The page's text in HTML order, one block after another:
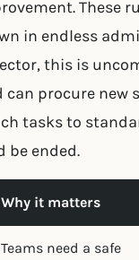
These
in endless
this is
can procure
tasks to
be ended.
Why it matters
Teams need a safe